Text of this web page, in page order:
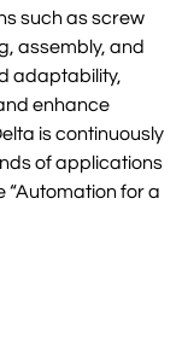
such as screw
assembly, and
adaptability,
enhance
is continuously
of applications
“Automation for a